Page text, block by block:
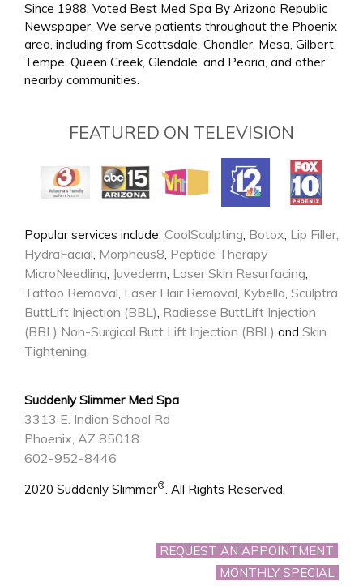
Since 1988. Voted Best Med Spa By Arizona Republic
Newspaper. We serve patients throughout the Phoenix
area, including from Scottsdale, Chandler, Mesa, Gilbert,
Tempe, Queen Creek, Glendale, and Peoria, and other
nearby communities.
FEATURED ON TELEVISION
Popular services include: CoolSculpting, Botox, Lip Filler,
HydraFacial, Morpheus8, Peptide Therapy
MicroNeedling, Juvederm, Laser Skin Resurfacing,
Tattoo Removal, Laser Hair Removal, Kybella, Sculptra
ButtLift Injection (BBL), Radiesse ButtLift Injection
(BBL) Non-Surgical Butt Lift Injection (BBL) and Skin
Tightening.
Suddenly Slimmer Med Spa
3313 E. Indian School Rd
Phoenix, AZ 85018
602-952-8446
2020 Suddenly Slimmer®. All Rights Reserved.
REQUEST AN APPOINTMENT
MONTHLY SPECIAL